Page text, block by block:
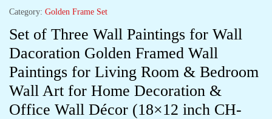
Category: Golden Frame Set
Set of Three Wall Paintings for Wall
Dacoration Golden Framed Wall
Paintings for Living Room & Bedroom
Wall Art for Home Decoration &
Office Wall Décor (18×12 inch CH-